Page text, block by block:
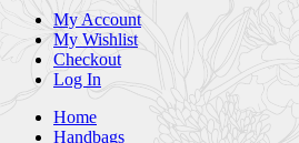
My Account
My Wishlist
Checkout
Log In
Home
Handbags